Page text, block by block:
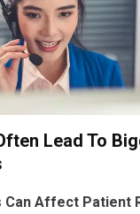
Lead To
Can Affect Patient